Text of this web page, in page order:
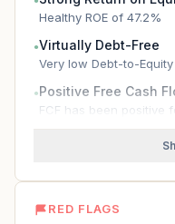
Healthy ROE of 47.2%
●Virtually Debt-Free
Very low Debt-to-
●Positive Free Cash
FCF has been positive
RED FLAGS